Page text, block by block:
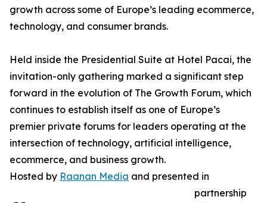
growth across some of Europe’s leading ecommerce,
technology, and consumer brands.
Held inside the Presidential Suite at Hotel Pacai, the
invitation-only gathering marked a significant step
forward in the evolution of The Growth Forum, which
continues to establish itself as one of Europe’s
premier private forums for leaders operating at the
intersection of technology, artificial intelligence,
ecommerce, and business growth.
Hosted by Raanan Media and presented in
partnership